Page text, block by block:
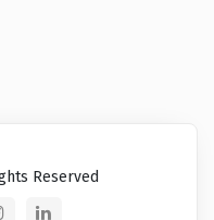
Reserved